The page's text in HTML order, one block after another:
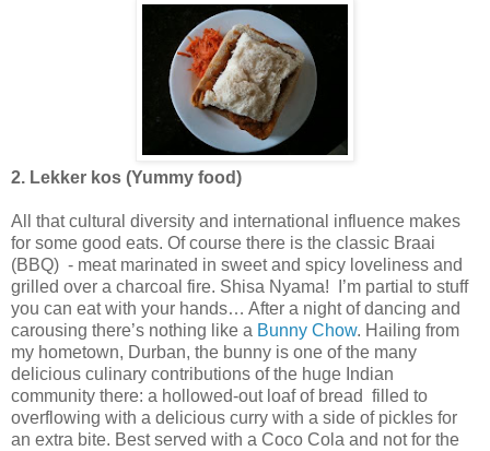
2. Lekker kos (Yummy food)
All that cultural diversity and international influence makes
for some good eats. Of course there is the classic Braai
(BBQ) - meat marinated in sweet and spicy loveliness and
grilled over a charcoal fire. Shisa Nyama! I’m partial to stuff
you can eat with your hands… After a night of dancing and
carousing there’s nothing like a Bunny Chow. Hailing from
my hometown, Durban, the bunny is one of the many
delicious culinary contributions of the huge Indian
community there: a hollowed-out loaf of bread filled to
overflowing with a delicious curry with a side of pickles for
an extra bite. Best served with a Coco Cola and not for the